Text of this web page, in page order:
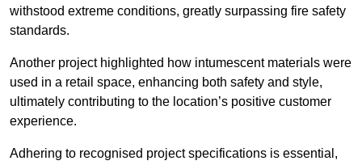
withstood extreme conditions, greatly surpassing fire safety
standards.
Another project highlighted how intumescent materials were
used in a retail space, enhancing both safety and style,
ultimately contributing to the location’s positive customer
experience.
Adhering to recognised project specifications is essential,